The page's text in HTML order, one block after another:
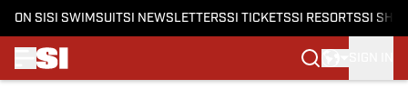
ON SI SI SWIMSUITSI NEWSLETTERSSI TICKETSSI RESORTSSI